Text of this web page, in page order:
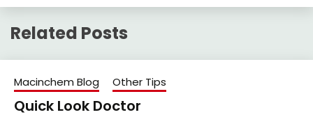
Related Posts
Macinchem Blog Other Tips
Quick Look Doctor